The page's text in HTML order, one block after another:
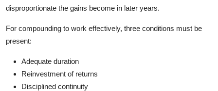
disproportionate the gains become in later years.
For compounding to work effectively, three conditions must be
present:
Adequate duration
Reinvestment of returns
Disciplined continuity